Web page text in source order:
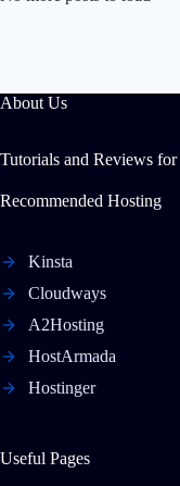
About Us
Tutorials and Reviews for
Recommended Hosting
Kinsta
Cloudways
A2Hosting
HostArmada
Hostinger
Useful Pages